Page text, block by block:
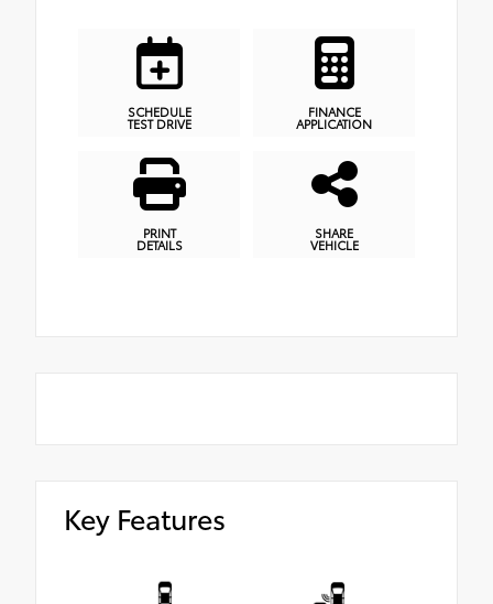
SCHEDULE
TEST DRIVE
FINANCE
APPLICATION
PRINT
DETAILS
SHARE
VEHICLE
Key Features